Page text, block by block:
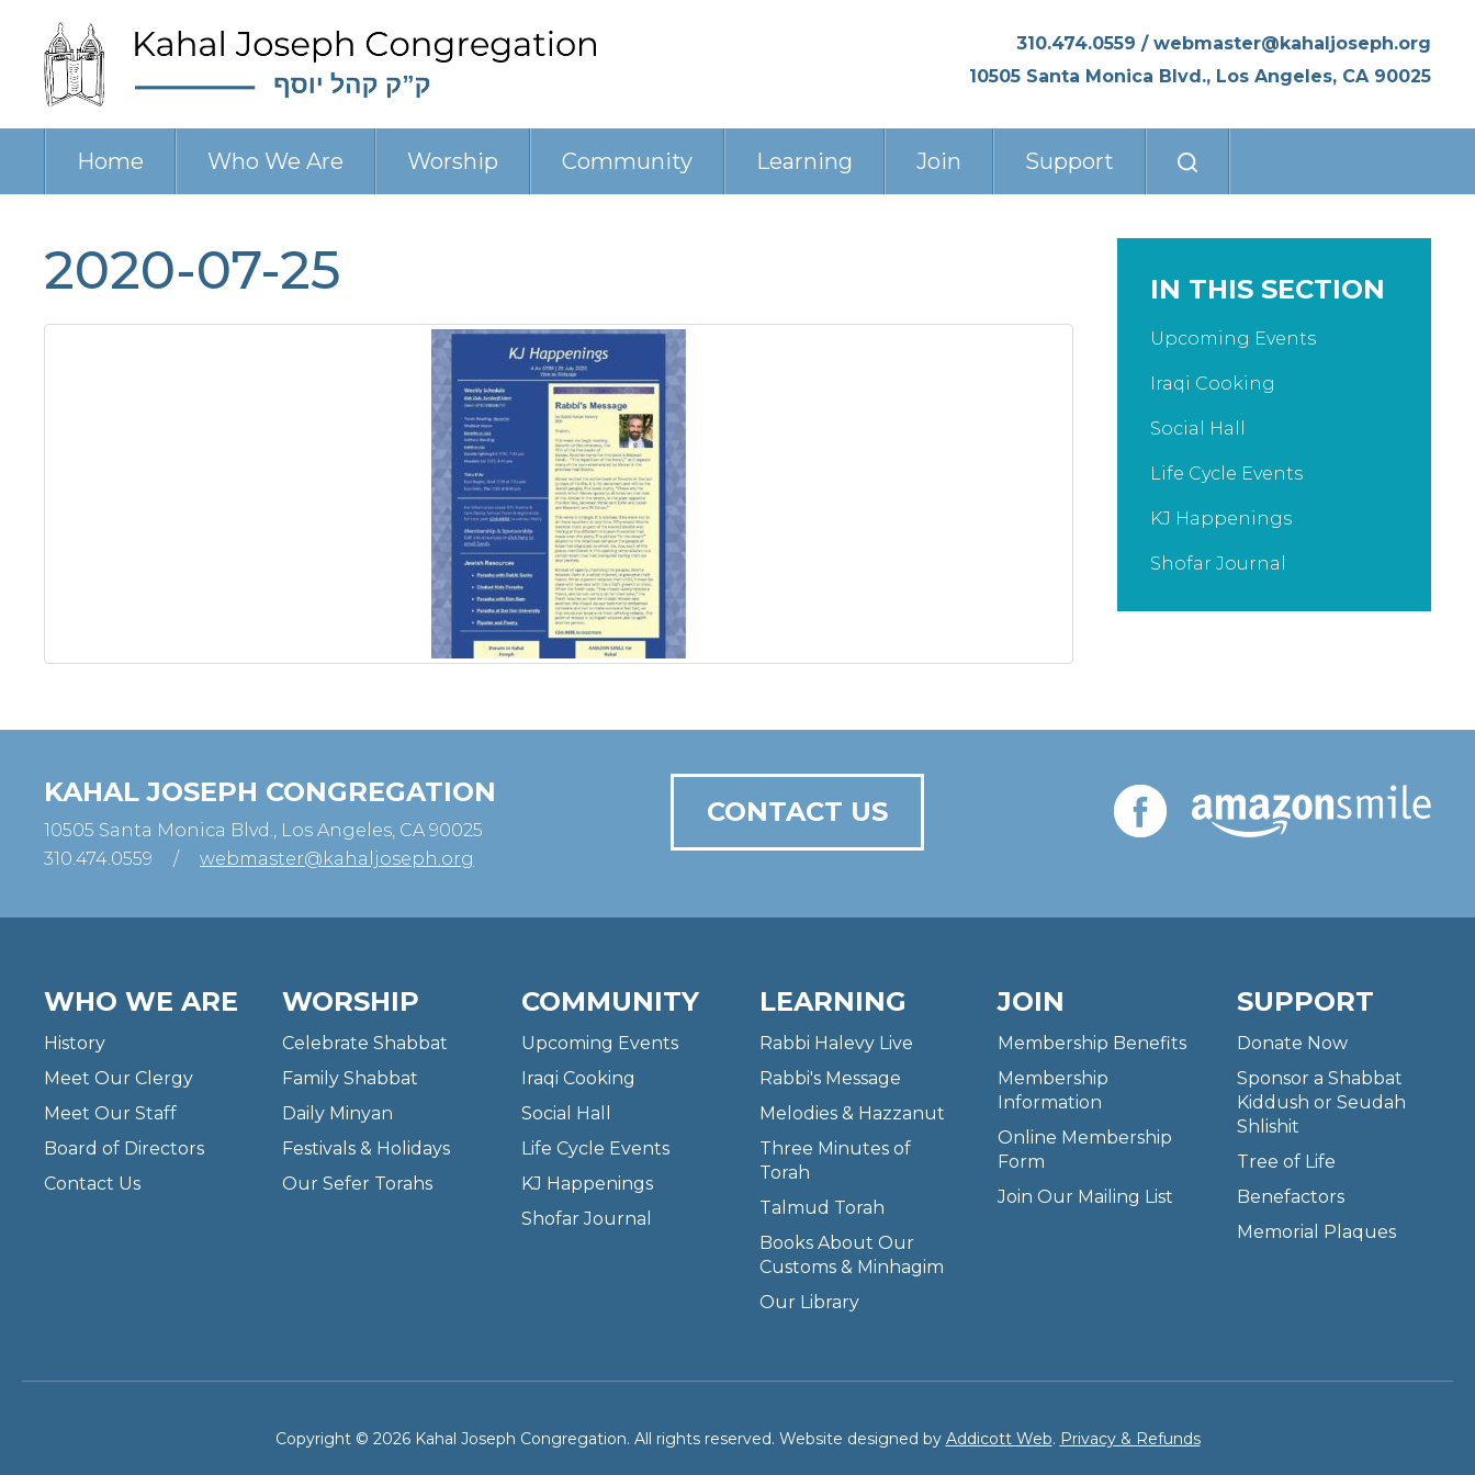
310.474.0559 / webmaster@kahaljoseph.org
10505 Santa Monica Blvd., Los Angeles, CA 90025
Home Who We Are Worship Community Learning Join Support
2020-07-25 IN THIS SECTION
Upcoming Events
Iraqi Cooking
Social Hall
Life Cycle Events
KJ Happenings
Shofar Journal
KAHAL JOSEPH CONGREGATION
10505 Santa Monica Blvd., Los Angeles, CA 90025
310.474.0559
/ webmaster@kahaljoseph.org
CONTACT US
WHO WE ARE
History
Meet Our Clergy
Meet Our Staff
Board of Directors
Contact Us
WORSHIP
Celebrate Shabbat
Family Shabbat
Daily Minyan
Festivals & Holidays
Our Sefer Torahs
COMMUNITY
Upcoming Events
Iraqi Cooking
Social Hall
Life Cycle Events
KJ Happenings
Shofar Journal
LEARNING
Rabbi Halevy Live
Rabbi's Message
Melodies & Hazzanut
Three Minutes of
Torah
Talmud Torah
Books About Our
Customs & Minhagim
Our Library
JOIN
Membership Benefits
Membership
Information
Online Membership
Form
Join Our Mailing List
SUPPORT
Donate Now
Sponsor a Shabbat
Kiddush or Seudah
Shlishit
Tree of Life
Benefactors
Memorial Plaques
Copyright © 2026 Kahal Joseph Congregation. All rights reserved. Website designed by Addicott Web. Privacy & Refunds